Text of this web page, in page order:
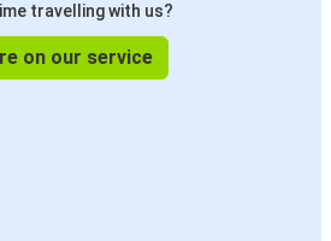
travelling with us?
on our service